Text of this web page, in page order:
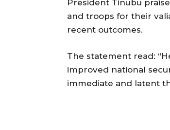
President Tinubu
and troops for their
recent outcomes.
The statement read:
improved national
immediate and latent